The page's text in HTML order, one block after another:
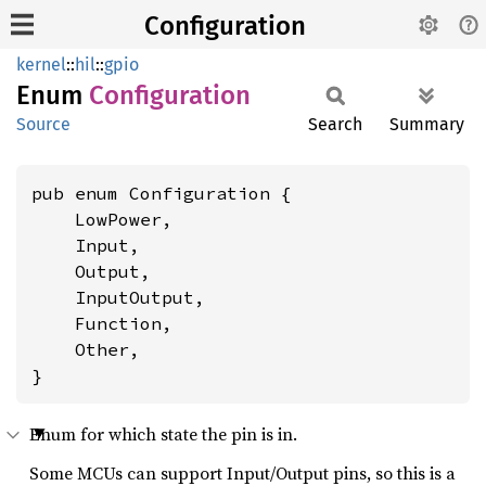
Configuration
kernel::hil::gpio
Enum Configuration
Source Search Summary
pub enum Configuration {
    LowPower,
    Input,
    Output,
    InputOutput,
    Function,
    Other,
}
Enum for which state the pin is in.
Some MCUs can support Input/Output pins, so this is a